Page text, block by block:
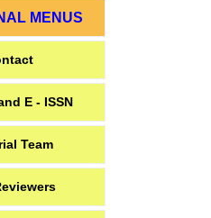
MENUS
E - ISSN
Team